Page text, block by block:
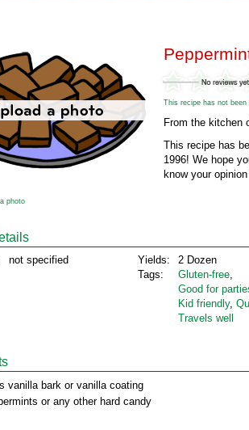
This recipe has not
From the kitchen
This recipe has
1996! We hope
know your
photo
not specified
Yields:
Tags:
2 Dozen
Gluten‑free,
Good for
Kid friendly,
Travels well
vanilla bark or vanilla coating
or any other hard candy